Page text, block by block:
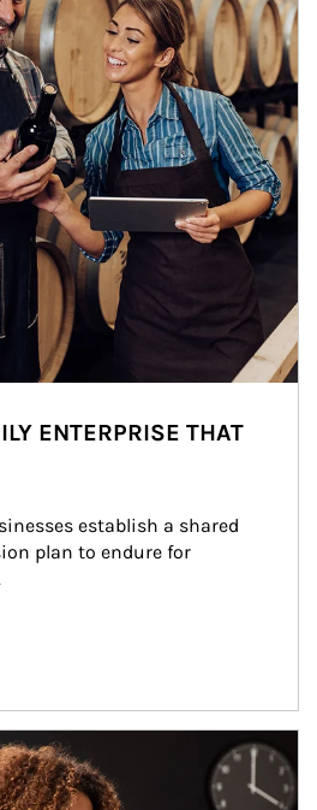
ENTERPRISE THAT
establish a shared
plan to endure for